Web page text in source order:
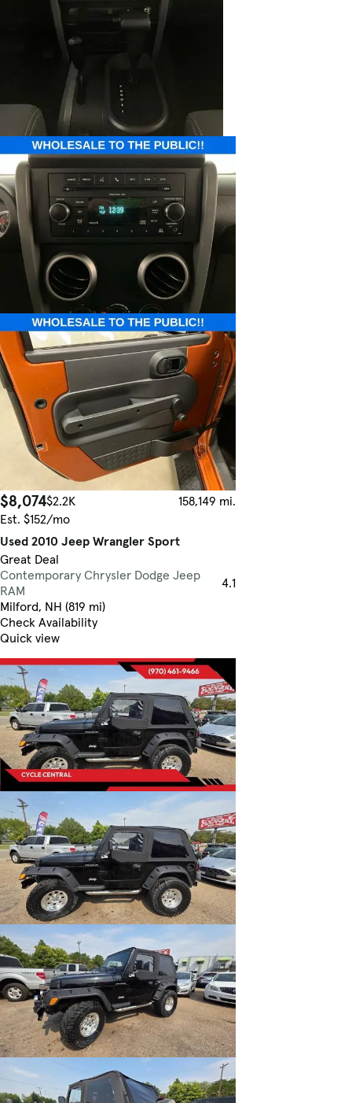
$8,074$2.2K
158,149 mi.
Est. $152/mo
Used 2010 Jeep Wrangler Sport
Great Deal
Contemporary Chrysler Dodge Jeep
RAM
4.1
Milford, NH (819 mi)
Check Availability
Quick view